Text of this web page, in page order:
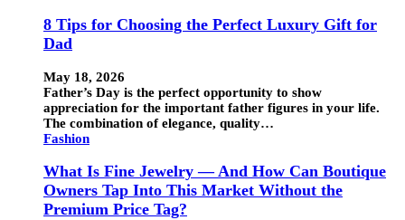
8 Tips for Choosing the Perfect Luxury Gift for
Dad
May 18, 2026
Father’s Day is the perfect opportunity to show
appreciation for the important father figures in your life.
The combination of elegance, quality…
Fashion
What Is Fine Jewelry — And How Can Boutique
Owners Tap Into This Market Without the
Premium Price Tag?